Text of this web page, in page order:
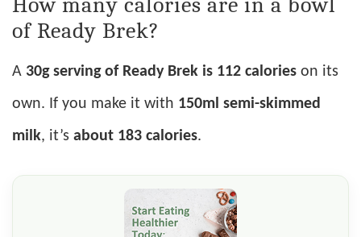
of Ready Brek?
A 30g serving of Ready Brek is 112 calories on its
own. If you make it with 150ml semi-skimmed
milk, it’s about 183 calories.